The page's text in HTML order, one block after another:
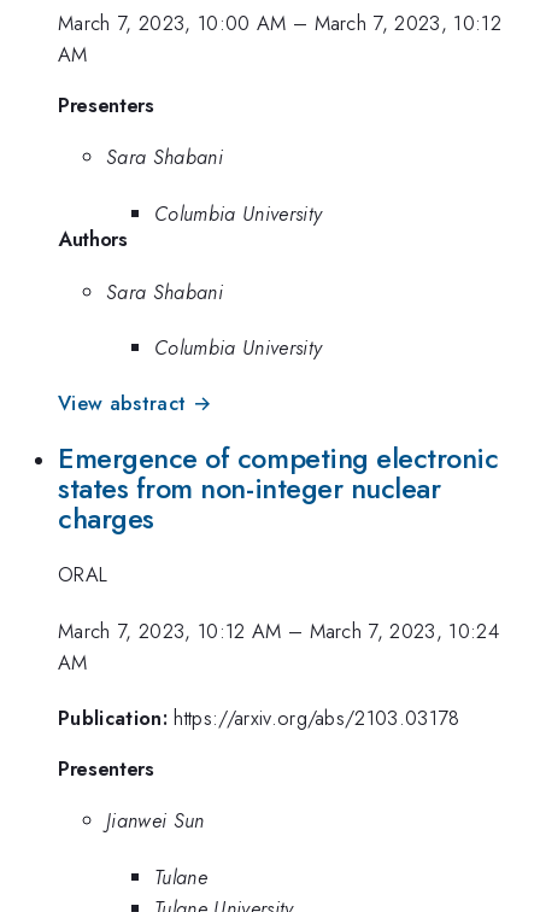
March 7, 2023, 10:00 AM – March 7, 2023, 10:12
AM
Presenters
Sara Shabani
Columbia University
Authors
Sara Shabani
Columbia University
View abstract →
Emergence of competing electronic
states from non-integer nuclear
charges
ORAL
March 7, 2023, 10:12 AM – March 7, 2023, 10:24
AM
Publication: https://arxiv.org/abs/2103.03178
Presenters
Jianwei Sun
Tulane